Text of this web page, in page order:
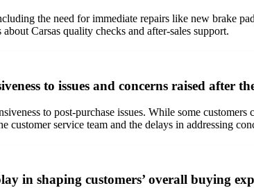
the need for immediate repairs like new brake
Carsas quality checks and after-sales support.
to issues and concerns raised after
to post-purchase issues. While some
customer service team and the delays in addressing
in shaping customers’ overall buying